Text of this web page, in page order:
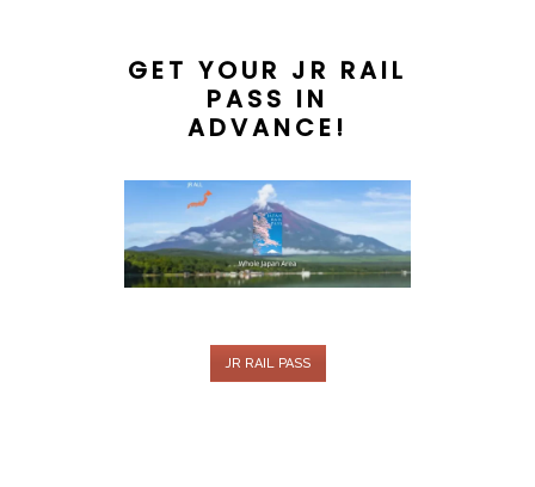
GET YOUR JR RAIL
PASS IN
ADVANCE!
JR RAIL PASS